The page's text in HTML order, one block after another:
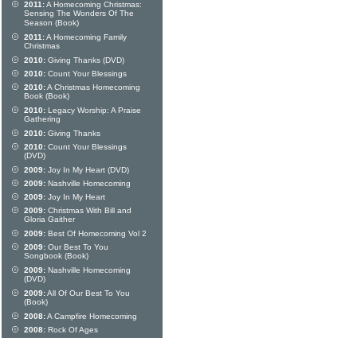
2011:A Homecoming Christmas:
Sensing The Wonders Of The
Season (Book)
2011:A Homecoming Family
Christmas
2010: Giving Thanks (DVD)
2010: Count Your Blessings
2010:A Christmas Homecoming
Book (Book)
2010: Legacy Worship: A Praise
Gathering
2010: Giving Thanks
2010: Count Your Blessings
(DVD)
2009: Joy In My Heart (DVD)
2009: Nashville Homecoming
2009: Joy In My Heart
2009: Christmas With Bill and
Gloria Gaither
2009: Best Of Homecoming Vol 2
2009: Our Best To You
Songbook (Book)
2009: Nashville Homecoming
(DVD)
2009:All Of Our Best To You
(Book)
2008:A Campfire Homecoming
2008: Rock Of Ages